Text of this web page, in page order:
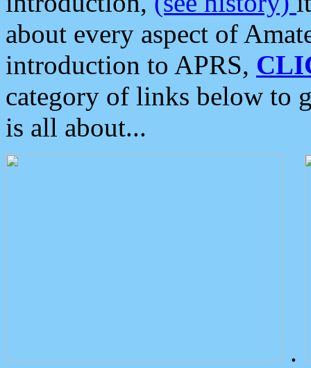
about every aspect of
introduction to APRS,
category of links below to
is all about...
.